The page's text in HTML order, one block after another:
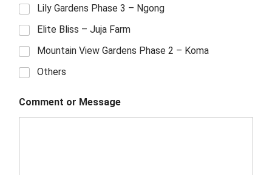
Lily Gardens Phase 3 – Ngong
Elite Bliss – Juja Farm
Mountain View Gardens Phase 2 – Koma
Others
Comment or Message